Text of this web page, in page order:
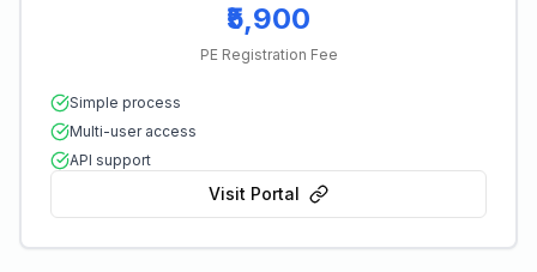
₹5,900
PE Registration Fee
Simple process
Multi-user access
API support
Visit Portal